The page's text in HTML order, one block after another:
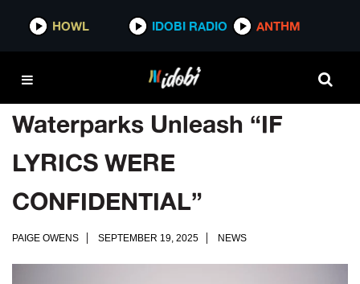
HOWL IDOBI RADIO ANTHM
Waterparks Unleash “IF
LYRICS WERE
CONFIDENTIAL”
PAIGE OWENS SEPTEMBER 19, 2025 NEWS